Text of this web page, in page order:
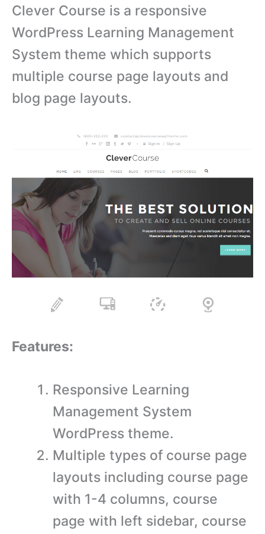
Clever Course is a responsive
WordPress Learning Management
System theme which supports
multiple course page layouts and
blog page layouts.
Features:
Responsive Learning
Management System
WordPress theme.
Multiple types of course page
layouts including course page
with 1-4 columns, course
page with left sidebar, course